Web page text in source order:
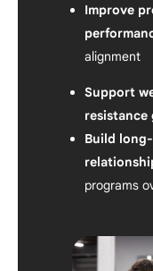
Improve
alignment
Support
resistance
Build
programs